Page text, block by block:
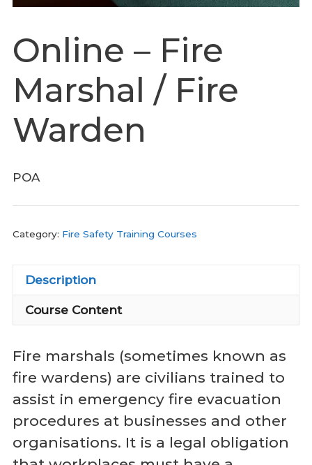
Online – Fire
Marshal / Fire
Warden
POA
Category: Fire Safety Training Courses
Description
Course Content
Fire marshals (sometimes known as
fire wardens) are civilians trained to
assist in emergency fire evacuation
procedures at businesses and other
organisations. It is a legal obligation